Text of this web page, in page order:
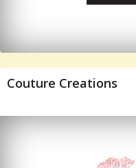
Couture Creations